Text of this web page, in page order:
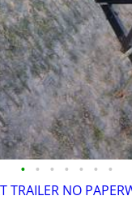
• • • • • • •
TRAILER NO